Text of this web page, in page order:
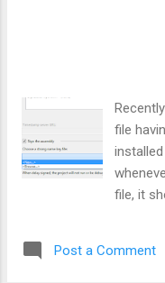
file
file, it
Step 1 -
Post a Comment